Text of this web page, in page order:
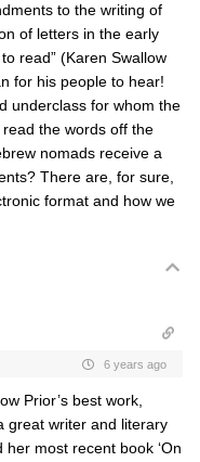
to the writing of
of letters in the early
read” (Karen Swallow
for his people to hear!
underclass for whom the
the words off the
nomads receive a
There are, for sure,
format and how we
6 years ago
Prior’s best work,
great writer and literary
most recent book ‘On